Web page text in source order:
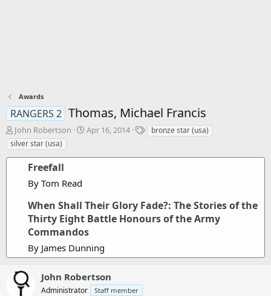
Awards
RANGERS 2 Thomas, Michael Francis
T
h
r
r
John Robertson
S
t
e
Apr 16, 2014
Tbronze star (usa)
silver star (usa)
Freefall
By Tom Read
When Shall Their Glory Fade?: The Stories of the
Thirty Eight Battle Honours of the Army
Commandos
By James Dunning
John Robertson
Administrator Staff member